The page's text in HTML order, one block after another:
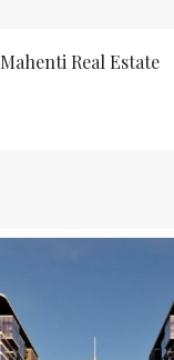
Mahenti Real Estate